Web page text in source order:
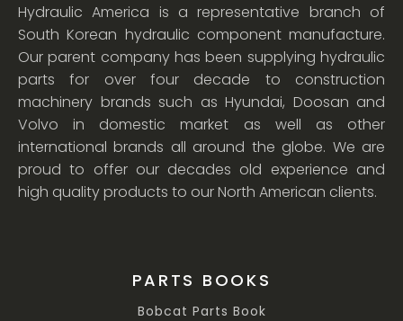
Hydraulic America is a representative branch of
South Korean hydraulic component manufacture.
Our parent company has been supplying hydraulic
parts for over four decade to construction
machinery brands such as Hyundai, Doosan and
Volvo in domestic market as well as other
international brands all around the globe. We are
proud to offer our decades old experience and
high quality products to our North American clients.
PARTS BOOKS
Bobcat Parts Book